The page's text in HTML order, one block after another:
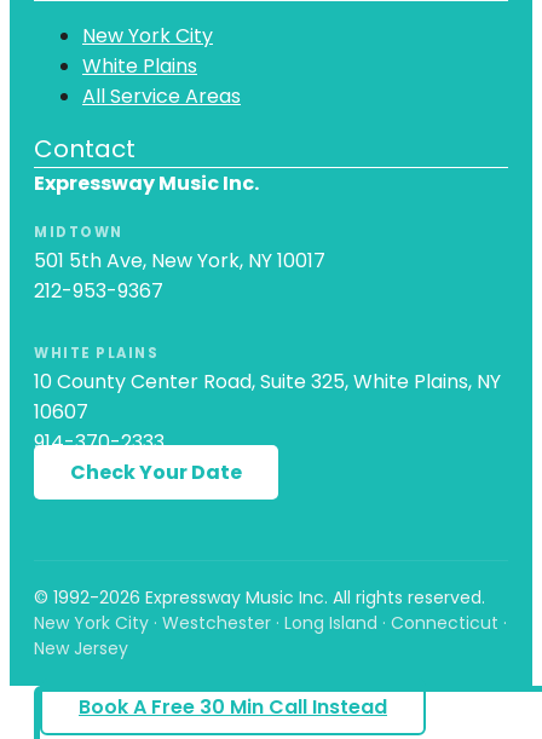
New York City
White Plains
All Service Areas
Contact
Expressway Music Inc.
MIDTOWN
501 5th Ave, New York, NY 10017
212-953-9367
WHITE PLAINS
10 County Center Road, Suite 325, White Plains, NY
10607
914-370-2333
Check Your Date
© 1992-2026 Expressway Music Inc. All rights reserved.
New York City · Westchester · Long Island · Connecticut ·
New Jersey
Book A Free 30 Min Call Instead